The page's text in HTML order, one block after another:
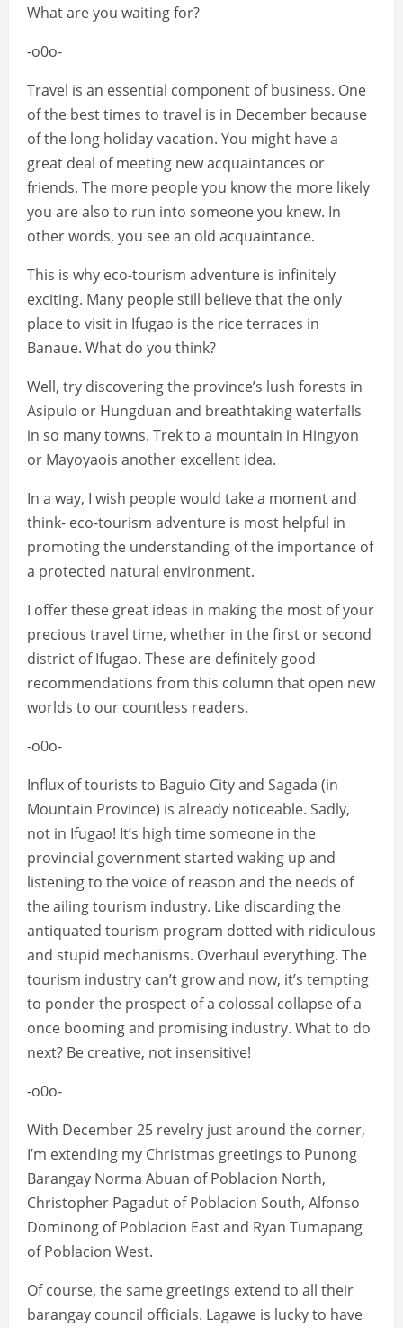
What are you waiting for?
-o0o-
Travel is an essential component of business. One
of the best times to travel is in December because
of the long holiday vacation. You might have a
great deal of meeting new acquaintances or
friends. The more people you know the more likely
you are also to run into someone you knew. In
other words, you see an old acquaintance.
This is why eco-tourism adventure is infinitely
exciting. Many people still believe that the only
place to visit in Ifugao is the rice terraces in
Banaue. What do you think?
Well, try discovering the province’s lush forests in
Asipulo or Hungduan and breathtaking waterfalls
in so many towns. Trek to a mountain in Hingyon
or Mayoyaois another excellent idea.
In a way, I wish people would take a moment and
think- eco-tourism adventure is most helpful in
promoting the understanding of the importance of
a protected natural environment.
I offer these great ideas in making the most of your
precious travel time, whether in the first or second
district of Ifugao. These are definitely good
recommendations from this column that open new
worlds to our countless readers.
-o0o-
Influx of tourists to Baguio City and Sagada (in
Mountain Province) is already noticeable. Sadly,
not in Ifugao! It’s high time someone in the
provincial government started waking up and
listening to the voice of reason and the needs of
the ailing tourism industry. Like discarding the
antiquated tourism program dotted with ridiculous
and stupid mechanisms. Overhaul everything. The
tourism industry can’t grow and now, it’s tempting
to ponder the prospect of a colossal collapse of a
once booming and promising industry. What to do
next? Be creative, not insensitive!
-o0o-
With December 25 revelry just around the corner,
I’m extending my Christmas greetings to Punong
Barangay Norma Abuan of Poblacion North,
Christopher Pagadut of Poblacion South, Alfonso
Dominong of Poblacion East and Ryan Tumapang
of Poblacion West.
Of course, the same greetings extend to all their
barangay council officials. Lagawe is lucky to have